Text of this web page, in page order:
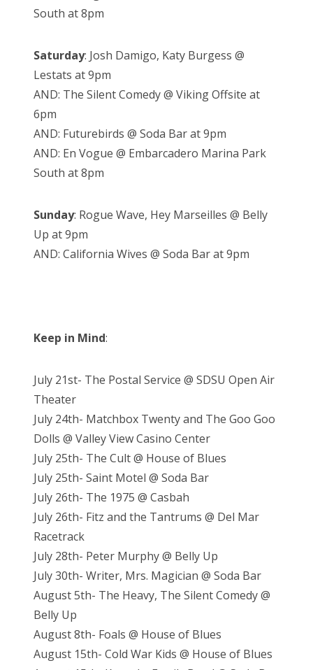
South at 8pm
Saturday: Josh Damigo, Katy Burgess @
Lestats at 9pm
AND: The Silent Comedy @ Viking Offsite at
6pm
AND: Futurebirds @ Soda Bar at 9pm
AND: En Vogue @ Embarcadero Marina Park
South at 8pm
Sunday: Rogue Wave, Hey Marseilles @ Belly
Up at 9pm
AND: California Wives @ Soda Bar at 9pm
Keep in Mind:
July 21st- The Postal Service @ SDSU Open Air
Theater
July 24th- Matchbox Twenty and The Goo Goo
Dolls @ Valley View Casino Center
July 25th- The Cult @ House of Blues
July 25th- Saint Motel @ Soda Bar
July 26th- The 1975 @ Casbah
July 26th- Fitz and the Tantrums @ Del Mar
Racetrack
July 28th- Peter Murphy @ Belly Up
July 30th- Writer, Mrs. Magician @ Soda Bar
August 5th- The Heavy, The Silent Comedy @
Belly Up
August 8th- Foals @ House of Blues
August 15th- Cold War Kids @ House of Blues